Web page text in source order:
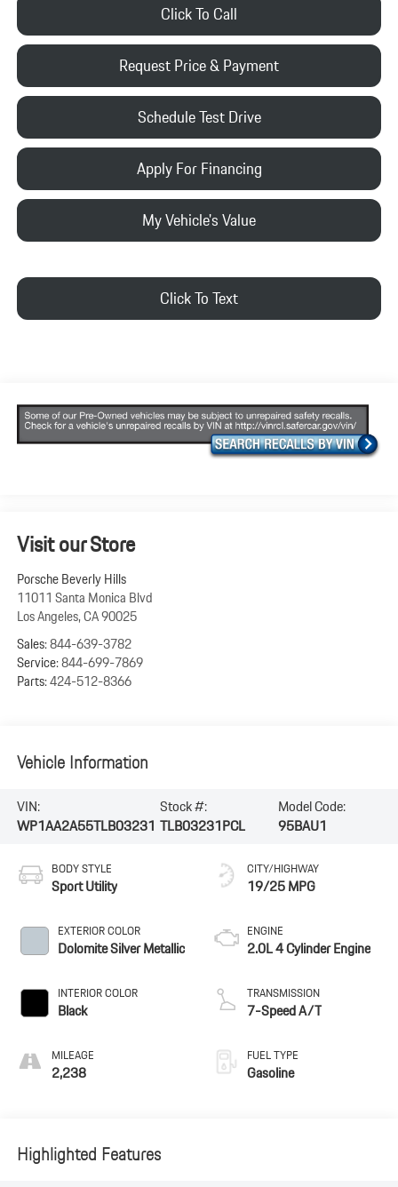
Click To Call
Request Price & Payment
Schedule Test Drive
Apply For Financing
My Vehicle's Value
Click To Text
Visit our Store
Porsche Beverly Hills
11011 Santa Monica Blvd
Los Angeles,CA90025
Sales:844-639-3782
Service:844-699-7869
Parts:424-512-8366
Vehicle Information
VIN:
WP1AA2A55TLB03231
Stock #:
TLB03231PCL
Model Code:
95BAU1
BODY STYLE
Sport Utility
EXTERIOR COLOR
Dolomite Silver Metallic
INTERIOR COLOR
Black
MILEAGE
2,238
CITY/HIGHWAY
19/25 MPG
ENGINE
2.0L 4 Cylinder Engine
TRANSMISSION
7-Speed A/T
FUEL TYPE
Gasoline
Highlighted Features